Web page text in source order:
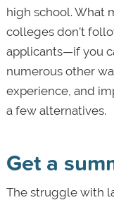
high school. What
colleges don’t
applicants—if you
numerous other
experience, and
a few alternatives.
Get a
The struggle with